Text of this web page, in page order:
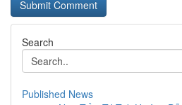
Search
Published News